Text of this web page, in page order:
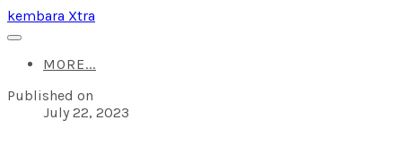
kembara Xtra
MORE...
Published on
July 22, 2023